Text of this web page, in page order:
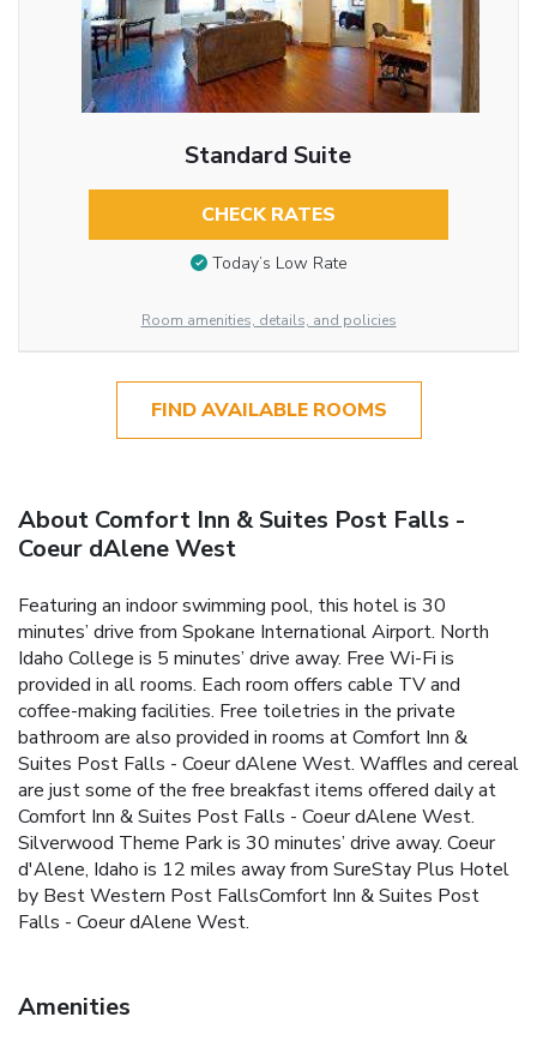
Standard Suite
CHECK RATES
Today’s Low Rate
Room amenities, details, and policies
FIND AVAILABLE ROOMS
About Comfort Inn & Suites Post Falls -
Coeur dAlene West
Featuring an indoor swimming pool, this hotel is 30
minutes’ drive from Spokane International Airport. North
Idaho College is 5 minutes’ drive away. Free Wi-Fi is
provided in all rooms. Each room offers cable TV and
coffee-making facilities. Free toiletries in the private
bathroom are also provided in rooms at Comfort Inn &
Suites Post Falls - Coeur dAlene West. Waffles and cereal
are just some of the free breakfast items offered daily at
Comfort Inn & Suites Post Falls - Coeur dAlene West.
Silverwood Theme Park is 30 minutes’ drive away. Coeur
d'Alene, Idaho is 12 miles away from SureStay Plus Hotel
by Best Western Post FallsComfort Inn & Suites Post
Falls - Coeur dAlene West.
Amenities